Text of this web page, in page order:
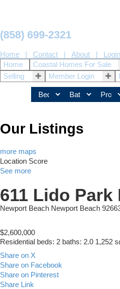
(858) 699-2321
Home | Contact | About | Login
Home
Coastal Homes For Sale
Selling
Member Login
Our Listings
more maps
Location Score
See more
611 Lido Park
Newport Beach Newport Beach
$2,600,000
Residential beds: 2 baths: 2.0 1,252
Share on X
Share on Facebook
Share on Pinterest
Share Link